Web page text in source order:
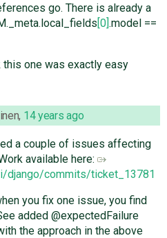
go. There is already a
[0].model ==
this one was exactly easy
, 14 years ago
a couple of issues affecting
available here:
django/commits/ticket_13781
you fix one issue, you find
added @expectedFailure
the approach in the above